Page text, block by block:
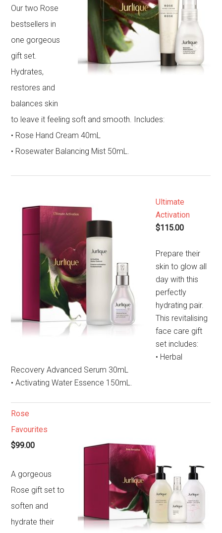
Our two Rose
bestsellers in
one gorgeous
gift set.
Hydrates,
restores and
balances skin
to leave it feeling soft and smooth. Includes:
• Rose Hand Cream 40mL
• Rosewater Balancing Mist 50mL.
Ultimate
Activation
$115.00
Prepare their
skin to glow all
day with this
perfectly
hydrating pair.
This revitalising
face care gift
set includes:
• Herbal
Recovery Advanced Serum 30mL
• Activating Water Essence 150mL.
Rose
Favourites
$99.00
A gorgeous
Rose gift set to
soften and
hydrate their